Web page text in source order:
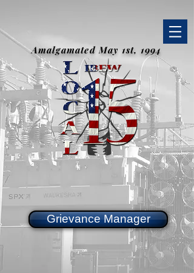
Amalgamated May 1st, 1994
Grievance Manager